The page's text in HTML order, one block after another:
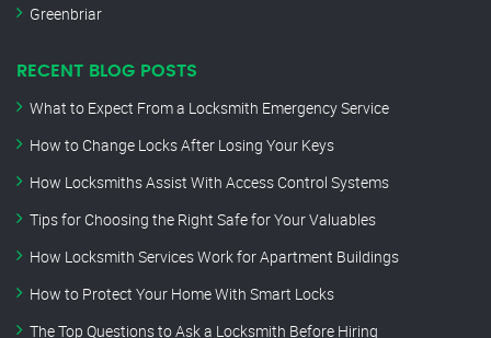
Greenbriar
RECENT BLOG POSTS
What to Expect From a Locksmith Emergency Service
How to Change Locks After Losing Your Keys
How Locksmiths Assist With Access Control Systems
Tips for Choosing the Right Safe for Your Valuables
How Locksmith Services Work for Apartment Buildings
How to Protect Your Home With Smart Locks
The Top Questions to Ask a Locksmith Before Hiring